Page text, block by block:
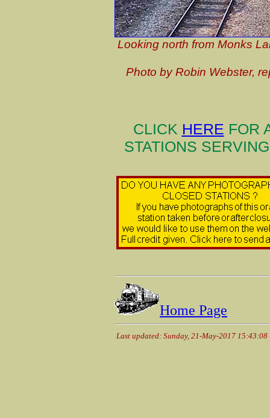
Looking north from Monks
Photo by Robin Webster,
CLICK HERE FOR
STATIONS
Home Page
Last updated: Sunday, 21-May-2017 15:43:08